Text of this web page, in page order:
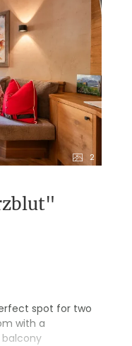
2
spot for two
with a